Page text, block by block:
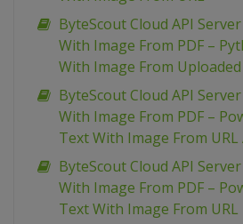
ByteScout Cloud API
With Image From PDF –
With Image From Uploaded
ByteScout Cloud API
With Image From PDF –
Text With Image From
ByteScout Cloud API
With Image From PDF –
Text With Image From URL